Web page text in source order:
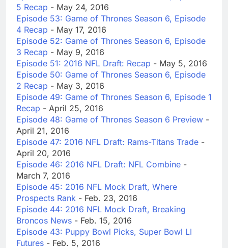
5 Recap - May 24, 2016
Episode 53: Game of Thrones Season 6, Episode
4 Recap - May 17, 2016
Episode 52: Game of Thrones Season 6, Episode
3 Recap - May 9, 2016
Episode 51: 2016 NFL Draft: Recap - May 5, 2016
Episode 50: Game of Thrones Season 6, Episode
2 Recap - May 3, 2016
Episode 49: Game of Thrones Season 6, Episode 1
Recap - April 25, 2016
Episode 48: Game of Thrones Season 6 Preview -
April 21, 2016
Episode 47: 2016 NFL Draft: Rams-Titans Trade -
April 20, 2016
Episode 46: 2016 NFL Draft: NFL Combine -
March 7, 2016
Episode 45: 2016 NFL Mock Draft, Where
Prospects Rank - Feb. 23, 2016
Episode 44: 2016 NFL Mock Draft, Breaking
Broncos News - Feb. 15, 2016
Episode 43: Puppy Bowl Picks, Super Bowl LI
Futures - Feb. 5, 2016